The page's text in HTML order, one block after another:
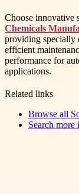
Choose innovative
Chemicals
providing specially
efficient
performance for
applications.
Related links
Browse all
Search more